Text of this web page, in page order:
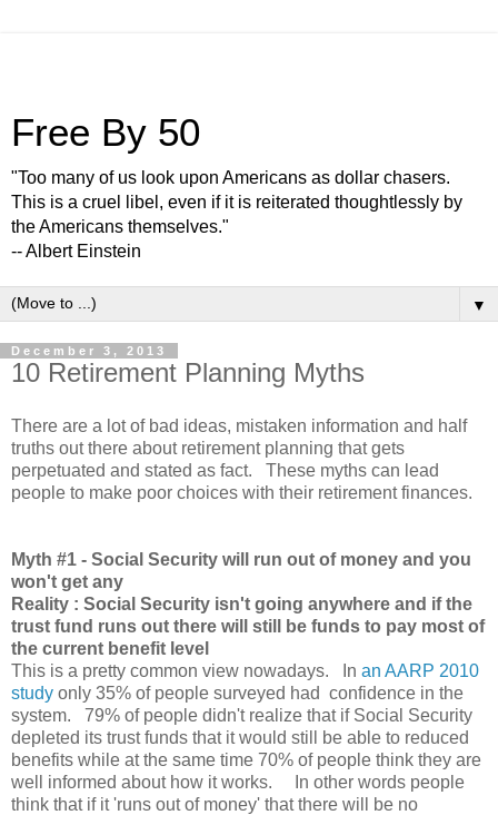
Free By 50
"Too many of us look upon Americans as dollar chasers.
This is a cruel libel, even if it is reiterated thoughtlessly by
the Americans themselves."
-- Albert Einstein
▼
December 3, 2013
10 Retirement Planning Myths
There are a lot of bad ideas, mistaken information and half
truths out there about retirement planning that gets
perpetuated and stated as fact. These myths can lead
people to make poor choices with their retirement finances.
Myth #1 - Social Security will run out of money and you
won't get any
Reality : Social Security isn't going anywhere and if the
trust fund runs out there will still be funds to pay most of
the current benefit level
This is a pretty common view nowadays. In an AARP 2010
study only 35% of people surveyed had confidence in the
system. 79% of people didn't realize that if Social Security
depleted its trust funds that it would still be able to reduced
benefits while at the same time 70% of people think they are
well informed about how it works. In other words people
think that if it 'runs out of money' that there will be no